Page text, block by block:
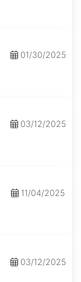
01/30/2025
03/12/2025
11/04/2025
03/12/2025